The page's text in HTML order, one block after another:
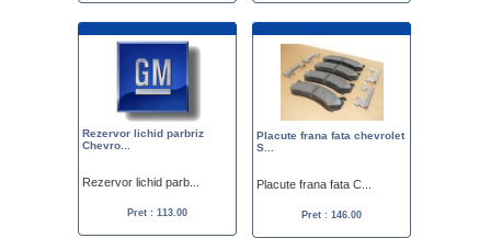
Rezervor lichid parbriz
Chevro...
Rezervor lichid parb...
Pret : 113.00
Placute frana fata chevrolet
S...
Placute frana fata C...
Pret : 146.00